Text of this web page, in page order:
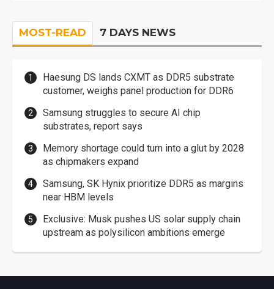
MOST-READ 7 DAYS NEWS
Haesung DS lands CXMT as DDR5 substrate
customer, weighs panel production for DDR6
Samsung struggles to secure AI chip
substrates, report says
Memory shortage could turn into a glut by 2028
as chipmakers expand
Samsung, SK Hynix prioritize DDR5 as margins
near HBM levels
Exclusive: Musk pushes US solar supply chain
upstream as polysilicon ambitions emerge